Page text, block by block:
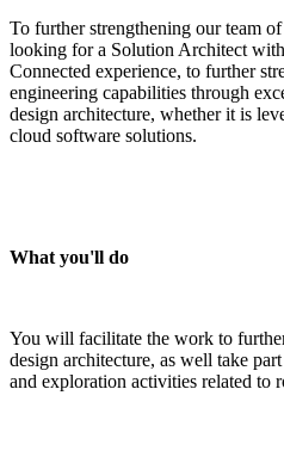
To further strengthening our team
looking for a Solution Architect
Connected experience, to further
engineering capabilities through
design architecture, whether it is
cloud software solutions.
What you'll do
You will facilitate the work to
design architecture, as well take
and exploration activities related to